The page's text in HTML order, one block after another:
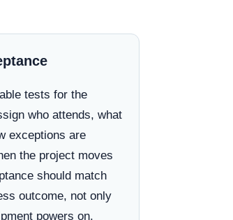
tests for the
who attends, what
exceptions are
the project moves
should match
outcome, not only
powers on.